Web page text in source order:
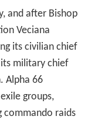
and after Bishop
Veciana
its civilian chief
military chief
Alpha 66
groups,
commando raids